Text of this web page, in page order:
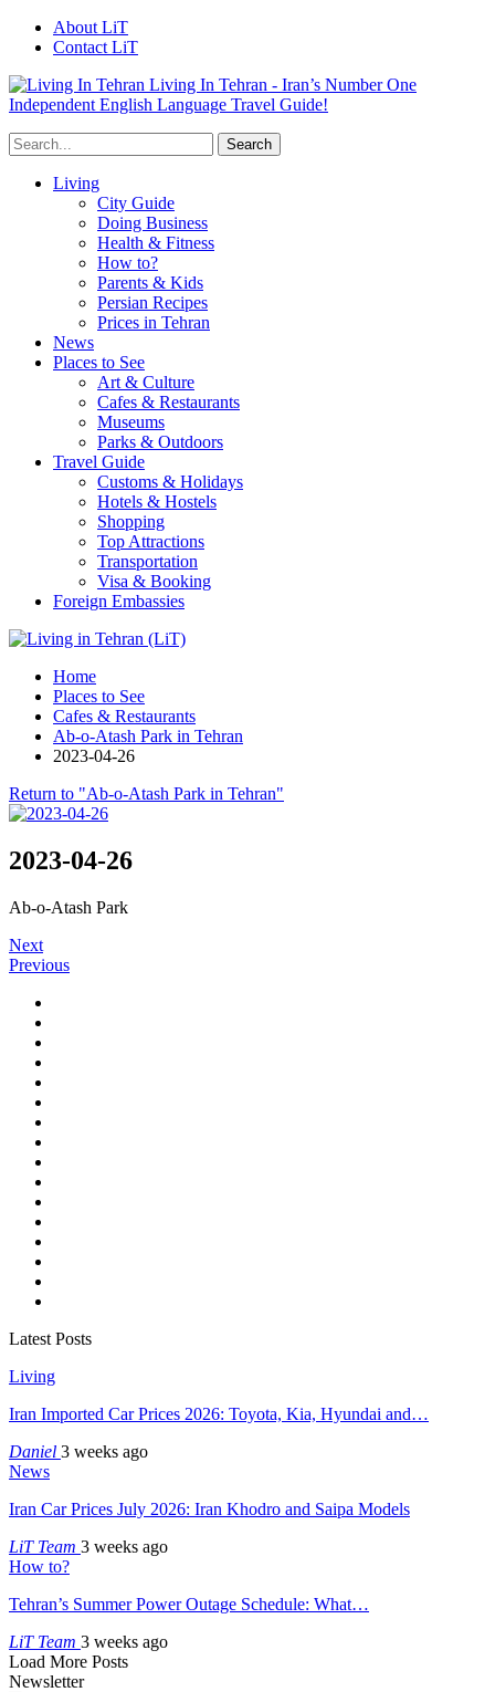
About LiT
Contact LiT
Living In Tehran - Iran’s Number One
Independent English Language Travel Guide!
Living
City Guide
Doing Business
Health & Fitness
How to?
Parents & Kids
Persian Recipes
Prices in Tehran
News
Places to See
Art & Culture
Cafes & Restaurants
Museums
Parks & Outdoors
Travel Guide
Customs & Holidays
Hotels & Hostels
Shopping
Top Attractions
Transportation
Visa & Booking
Foreign Embassies
Home
Places to See
Cafes & Restaurants
Ab-o-Atash Park in Tehran
2023-04-26
Return to "Ab-o-Atash Park in Tehran"
2023-04-26
Ab-o-Atash Park
Next
Previous
Latest Posts
Living
Iran Imported Car Prices 2026: Toyota, Kia, Hyundai and…
Daniel 3 weeks ago
News
Iran Car Prices July 2026: Iran Khodro and Saipa Models
LiT Team 3 weeks ago
How to?
Tehran’s Summer Power Outage Schedule: What…
LiT Team 3 weeks ago
Load More Posts
Newsletter